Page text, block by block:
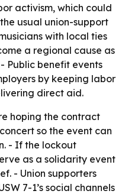
activism, which could
usual union-support
with local ties
a regional cause as
Public benefit events
by keeping labor
direct aid.
hoping the contract
so the event can
- If the lockout
as a solidarity event
- Union supporters
7-1’s social channels